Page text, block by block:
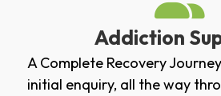
Addiction
A Complete Recovery
initial enquiry, all the way